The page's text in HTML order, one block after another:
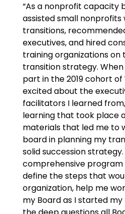
“As a nonprofit capacity
assisted small nonprofits
transitions,
executives, and hired
training organizations
transition strategy.
part in the 2019 cohort of
excited about the
facilitators I learned
learning that took place
materials that led me to
board in planning my
solid succession strategy.
comprehensive
define the steps that
organization, help me
my Board as I started